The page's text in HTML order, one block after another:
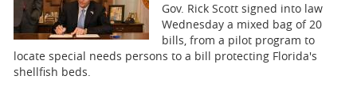
Gov. Rick Scott signed into law
Wednesday a mixed bag of 20
bills, from a pilot program to
locate special needs persons to a bill protecting Florida's
shellfish beds.